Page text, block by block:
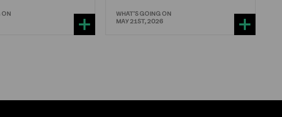
ON
WHAT'S GOING ON
MAY 21ST, 2026